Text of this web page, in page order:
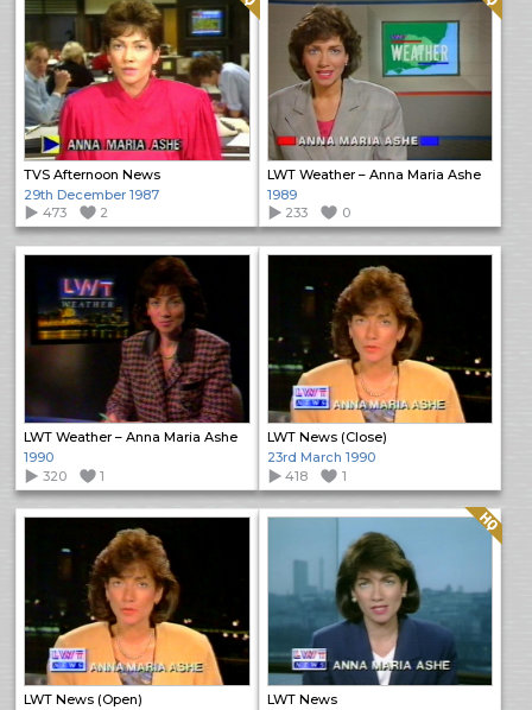
TVS Afternoon News
29th December 1987
473
2
LWT Weather – Anna Maria Ashe
1989
233
0
LWT Weather – Anna Maria Ashe
1990
320
1
LWT News (Close)
23rd March 1990
418
1
LWT News (Open)
LWT News
Quality: HQ